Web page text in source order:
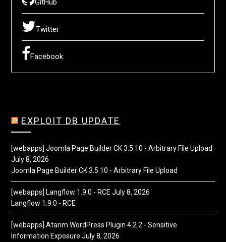
GitHub
Twitter
Facebook
EXPLOIT DB UPDATE
[webapps] Joomla Page Builder CK 3.5.10 - Arbitrary File Upload
July 8, 2026
Joomla Page Builder CK 3.5.10 - Arbitrary File Upload
[webapps] Langflow 1.9.0 - RCE July 8, 2026
Langflow 1.9.0 - RCE
[webapps] Atarim WordPress Plugin 4.2.2 - Sensitive
Information Exposure July 8, 2026